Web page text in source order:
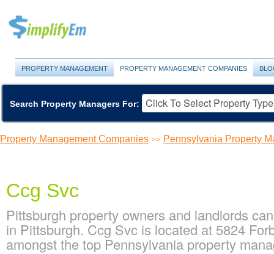
PROPERTY MANAGEMENT PROPERTY MANAGEMENT COMPANIES
Search Property Managers For:
Property Management Companies >> Pennsylvania Property
Ccg Svc
Pittsburgh property owners and landlords
in Pittsburgh. Ccg Svc is located at 5824
amongst the top Pennsylvania property